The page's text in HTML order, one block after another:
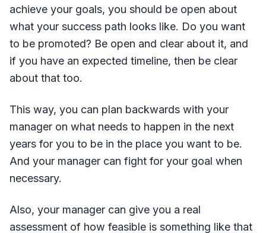
achieve your goals, you should be open about
what your success path looks like. Do you want
to be promoted? Be open and clear about it, and
if you have an expected timeline, then be clear
about that too.
This way, you can plan backwards with your
manager on what needs to happen in the next
years for you to be in the place you want to be.
And your manager can fight for your goal when
necessary.
Also, your manager can give you a real
assessment of how feasible is something like that